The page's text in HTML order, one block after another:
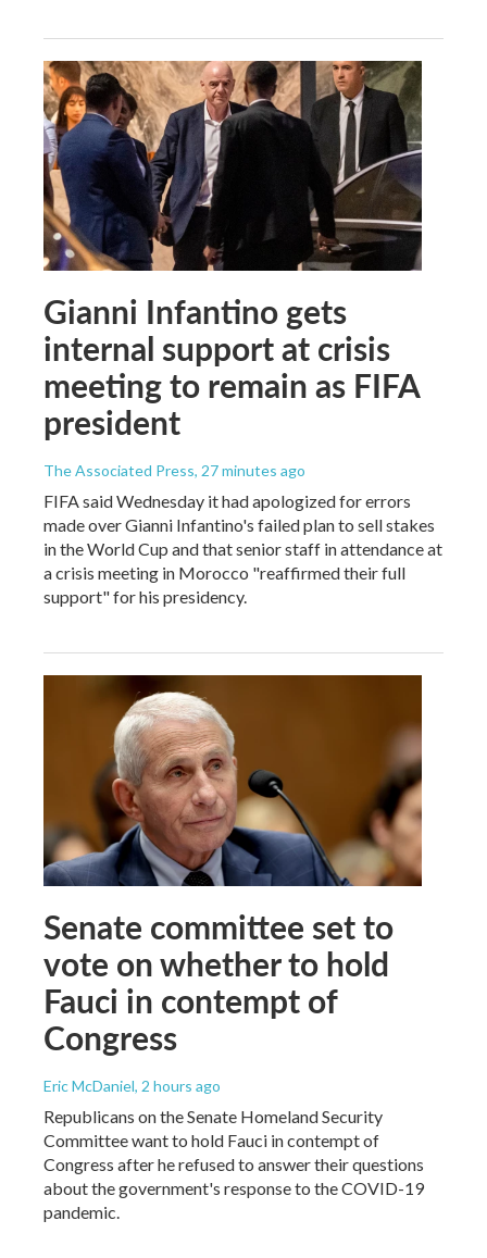
Gianni Infantino gets
internal support at crisis
meeting to remain as FIFA
president
The Associated Press, 27 minutes ago
FIFA said Wednesday it had apologized for errors
made over Gianni Infantino's failed plan to sell stakes
in the World Cup and that senior staff in attendance at
a crisis meeting in Morocco "reaffirmed their full
support" for his presidency.
Senate committee set to
vote on whether to hold
Fauci in contempt of
Congress
Eric McDaniel, 2 hours ago
Republicans on the Senate Homeland Security
Committee want to hold Fauci in contempt of
Congress after he refused to answer their questions
about the government's response to the COVID-19
pandemic.